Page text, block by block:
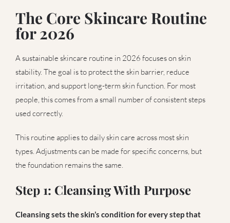
The Core Skincare Routine
for 2026
A sustainable skincare routine in 2026 focuses on skin
stability. The goal is to protect the skin barrier, reduce
irritation, and support long-term skin function. For most
people, this comes from a small number of consistent steps
used correctly.
This routine applies to daily skin care across most skin
types. Adjustments can be made for specific concerns, but
the foundation remains the same.
Step 1: Cleansing With Purpose
Cleansing sets the skin’s condition for every step that